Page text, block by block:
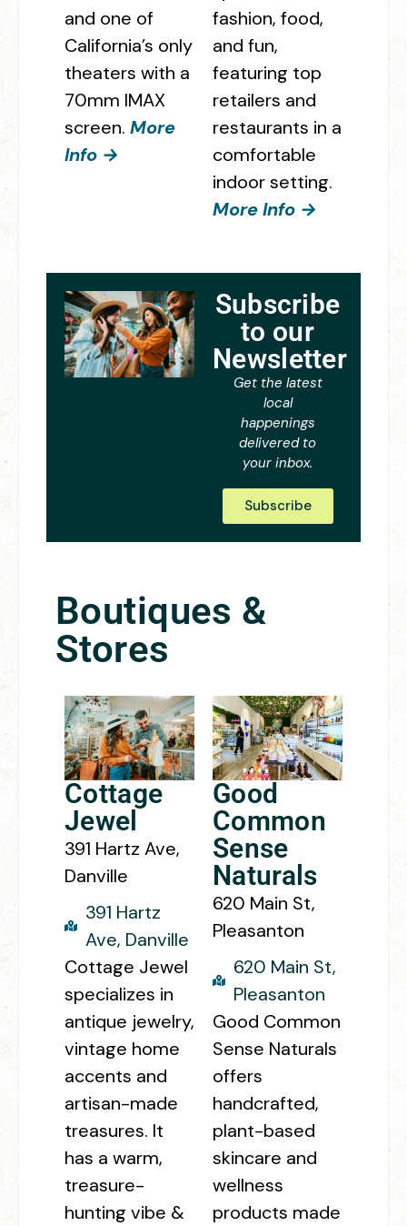
and one of
California’s only
theaters with a
70mm IMAX
screen. More
Info →
fashion, food,
and fun,
featuring top
retailers and
restaurants in a
comfortable
indoor setting.
More Info →
Subscribe
to our
Newsletter
Get the latest
local
happenings
delivered to
your inbox.
Subscribe
Boutiques &
Stores
Cottage
Jewel
391 Hartz Ave,
Danville
391 Hartz
Ave, Danville
Cottage Jewel
specializes in
antique jewelry,
vintage home
accents and
artisan-made
treasures. It
has a warm,
treasure-
hunting vibe &
Good
Common
Sense
Naturals
620 Main St,
Pleasanton
620 Main St,
Pleasanton
Good Common
Sense Naturals
offers
handcrafted,
plant-based
skincare and
wellness
products made